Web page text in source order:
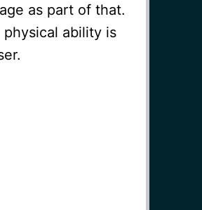
as part of that.
ability is